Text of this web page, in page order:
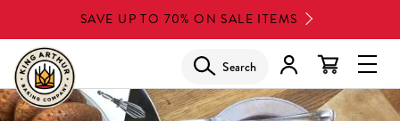
to
main
content
SAVE UP TO 70% ON SALE ITEMS
Search